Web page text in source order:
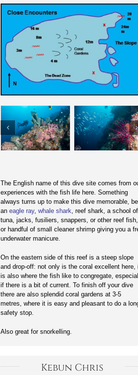
The English name of this dive site comes from
experiences with the fish life here. Something
always turns up to make this dive memorable,
aneagle ray,whale shark, reef shark, a school of
tuna, jacks, fusiliers, snappers, or other reef fish,
or handful of small cleaner shrimp giving you a
underwater manicure.
On the eastern side of this reef is a steep slope
and drop-off: not only is the coral excellent here,
is also where the fish like to congregate,
if there is a bit of current. To finish off your dive
there are also splendid coral gardens at 3-5
metres, where it is easy and pleasant to do a
safety stop.
Also great for snorkelling.
Kebun Chris